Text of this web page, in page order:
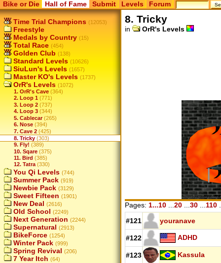
Bike or Die Hall of Fame Submit Levels Forum
Time Trial Champions (12053)
Freestyle
Medals by Country (15)
Total Race (454)
Golden Club (138)
Standard Levels (10626)
SiuLun's Levels (1657)
Master KO's Levels (1737)
OrR's Levels (1072)
1. OrR's Cave (364)
2. Loop 1 (771)
3. Loop 2 (737)
4. Loop 3 (344)
5. Cablecar (265)
6. Nose (394)
7. Cave 2 (425)
8. Tricky (303)
9. Fly! (389)
10. Sqare (375)
11. Bird (385)
12. Tatra (330)
You Qi Levels (744)
Summer Pack (919)
Newbie Pack (3129)
Sweet Fifteen (1901)
New Deal (2616)
Old School (2249)
Next Generation (2244)
Supernatural (2913)
BikeForce (1254)
Winter Pack (999)
Spring Revival (206)
7 Year Itch (64)
8. Tricky
in OrR's Levels
Pages: 1...10 20 30 110
#121 youranave
#122 ADHD
#123 Kassula